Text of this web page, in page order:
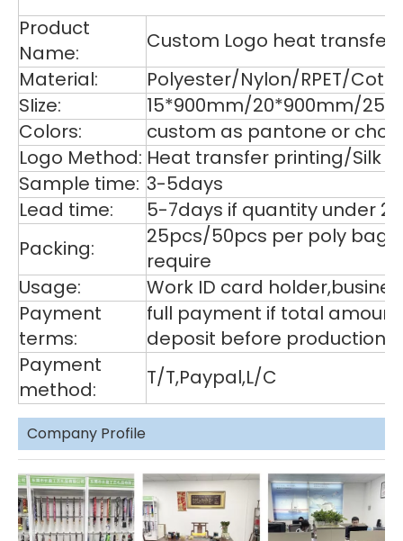
Product
Name:
Custom Logo heat
Material:
Polyester/Nylon/RPET/
SIize:
15*900mm/20*900mm/
Colors:
custom as pantone or
Logo Method: Heat transfer printing/Silk
Sample time: 3-5days
Lead time:
5-7days if quantity under
Packing:
25pcs/50pcs per poly
require
Usage:
Work ID card
Payment
terms:
full payment if total amount
deposit before
Payment
method:
T/T,Paypal,L/C
Company Profile